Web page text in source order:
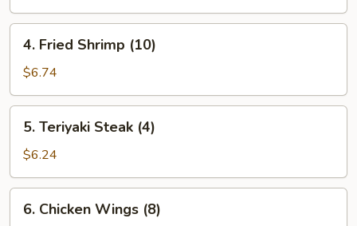
Fried
Shrimp
(10)
4. Fried Shrimp (10)
$6.74
Teriyaki
Steak
(4)
5. Teriyaki Steak (4)
$6.24
Chicken
6. Chicken Wings (8)